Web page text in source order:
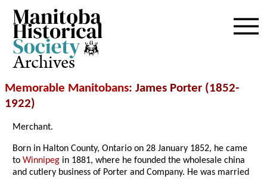
Archives
Memorable Manitobans: James Porter (1852-
1922)
Merchant.
Born in Halton County, Ontario on 28 January 1852, he came
toWinnipeg in 1881, where he founded the wholesale china
and cutlery business of Porter and Company. He was married